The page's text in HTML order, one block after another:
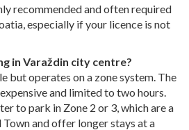
recommended and often required
especially if your licence is not
in Varaždin city centre?
but operates on a zone system. The
and limited to two hours.
to park in Zone 2 or 3, which are a
and offer longer stays at a